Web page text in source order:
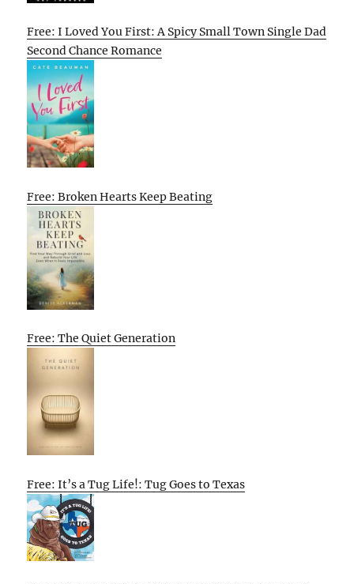
Free: I Loved You First: A Spicy Small Town Single Dad
Second Chance Romance
Free: Broken Hearts Keep Beating
Free: The Quiet Generation
Free: It’s a Tug Life!: Tug Goes to Texas